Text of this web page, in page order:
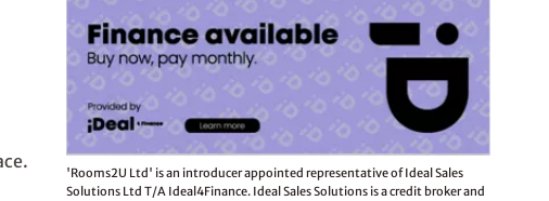
'Rooms2U Ltd' is an introducer appointed representative of Ideal Sales
Solutions Ltd T/A Ideal4Finance. Ideal Sales Solutions is a credit broker and